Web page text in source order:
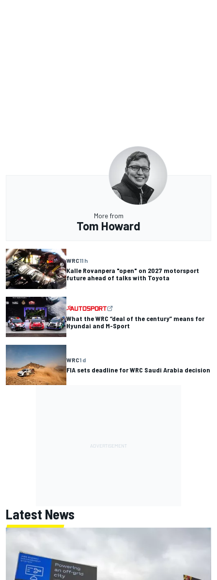
More from
Tom Howard
WRC11 h
Kalle Rovanpera "open" on 2027 motorsport
future ahead of talks with Toyota
What the WRC “deal of the century” means for
Hyundai and M-Sport
WRC1 d
FIA sets deadline for WRC Saudi Arabia decision
Latest News